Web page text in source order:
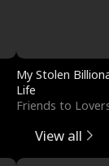
My Stolen
Life
Friends to
View all